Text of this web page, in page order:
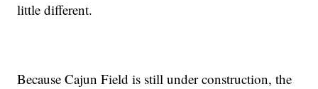
little different.
Because Cajun Field is still under construction, the